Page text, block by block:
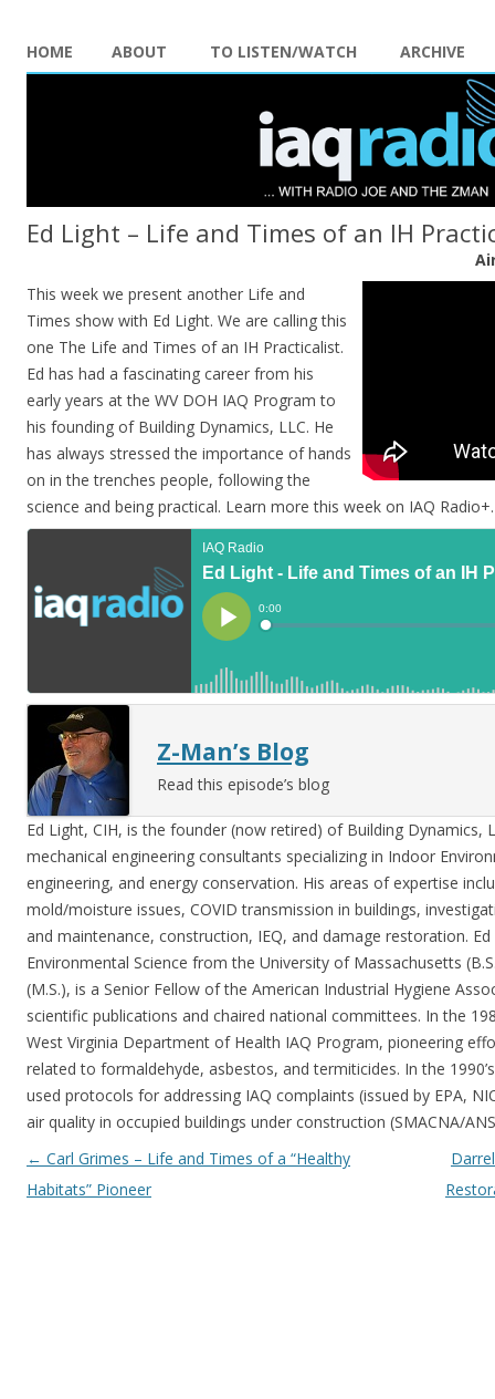
HOME ABOUT TO LISTEN/WATCH ARCHIVE
Ed Light – Life and Times of an IH
This week we present another Life and
Times show with Ed Light. We are calling this
one The Life and Times of an IH Practicalist.
Ed has had a fascinating career from his
early years at the WV DOH IAQ Program to
his founding of Building Dynamics, LLC. He
has always stressed the importance of hands
on in the trenches people, following the
science and being practical. Learn more this week on IAQ Radio+.
Z-Man’s Blog
Read this episode’s blog
Ed Light, CIH, is the founder (now retired) of Building Dynamics,
mechanical engineering consultants specializing in Indoor
engineering, and energy conservation. His areas of expertise
mold/moisture issues, COVID transmission in buildings,
and maintenance, construction, IEQ, and damage restoration.
Environmental Science from the University of Massachusetts
(M.S.), is a Senior Fellow of the American Industrial Hygiene
scientific publications and chaired national committees. In the
West Virginia Department of Health IAQ Program, pioneering
related to formaldehyde, asbestos, and termiticides. In the
used protocols for addressing IAQ complaints (issued by EPA,
air quality in occupied buildings under construction (SMACNA/
Post navigation
← Carl Grimes – Life and Times of a “Healthy
Habitats” Pioneer